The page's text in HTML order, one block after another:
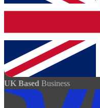
UK Based Business